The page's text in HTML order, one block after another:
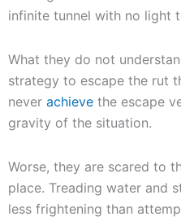
infinite tunnel with no light
What they do not
strategy to escape the rut
never achieve the escape
gravity of the situation.
Worse, they are scared to
place. Treading water and
less frightening than